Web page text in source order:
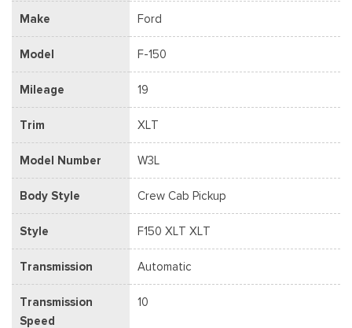
Make Ford
Model F-150
Mileage 19
Trim XLT
Model Number W3L
Body Style Crew Cab Pickup
Style F150 XLT XLT
Transmission Automatic
Transmission
Speed
10